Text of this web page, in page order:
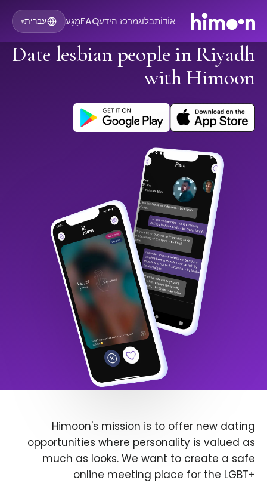
אוֹדוֹתבלוגמרכז הידעFAQמַגָע עברית▾
Date lesbian people in Riyadh
with Himoon
Himoon's mission is to offer new dating
opportunities where personality is valued as
much as looks. We want to create a safe
online meeting place for the LGBT+